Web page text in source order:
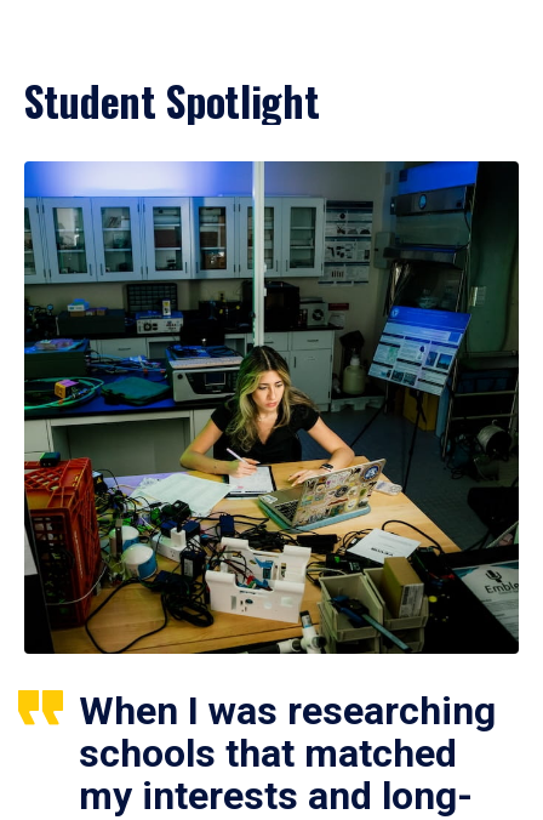
Student Spotlight
When I was researching
schools that matched
my interests and long-